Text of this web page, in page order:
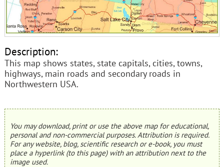
Description:
This map shows states, state capitals, cities, towns,
highways, main roads and secondary roads in
Northwestern USA.
You may download, print or use the above map for educational,
personal and non-commercial purposes. Attribution is required.
For any website, blog, scientific research or e-book, you must
place a hyperlink (to this page) with an attribution next to the
image used.